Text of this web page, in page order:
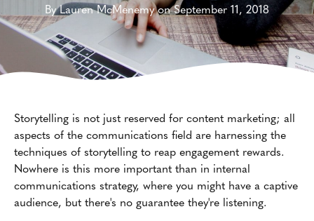
By Lauren McMenemy on September 11, 2018
Storytelling is not just reserved for content marketing; all
aspects of the communications field are harnessing the
techniques of storytelling to reap engagement rewards.
Nowhere is this more important than in internal
communications strategy, where you might have a captive
audience, but there's no guarantee they're listening.